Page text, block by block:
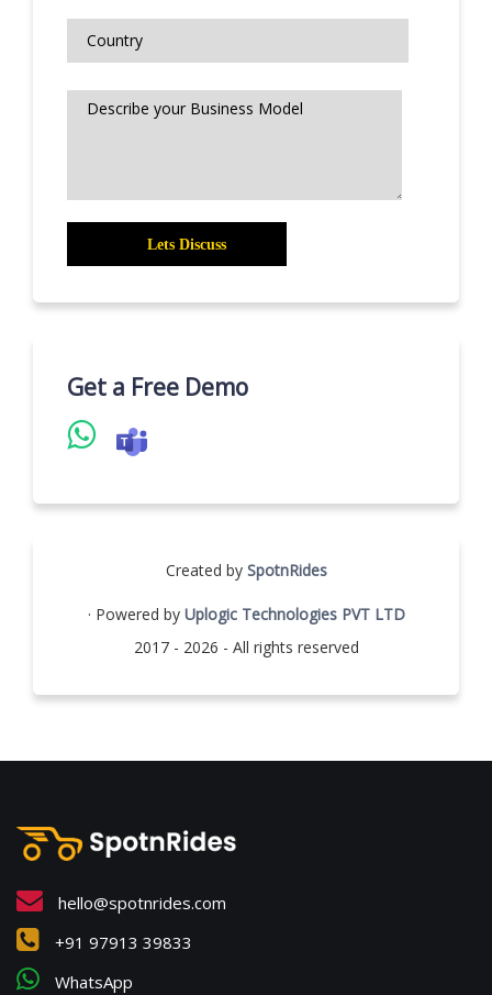
Get a Free Demo
Created by SpotnRides
· Powered by Uplogic Technologies PVT LTD
2017 - 2026 - All rights reserved
hello@spotnrides.com
+91 97913 39833
WhatsApp